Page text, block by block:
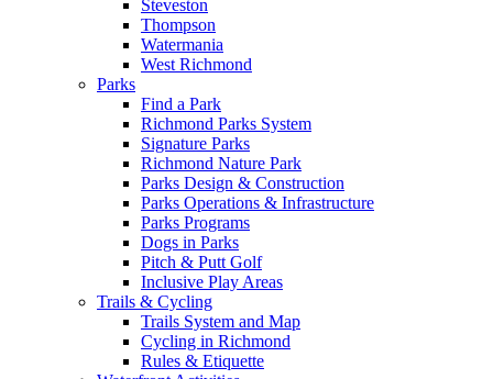
Steveston
Thompson
Watermania
West Richmond
Parks
Find a Park
Richmond Parks System
Signature Parks
Richmond Nature Park
Parks Design & Construction
Parks Operations & Infrastructure
Parks Programs
Dogs in Parks
Pitch & Putt Golf
Inclusive Play Areas
Trails & Cycling
Trails System and Map
Cycling in Richmond
Rules & Etiquette